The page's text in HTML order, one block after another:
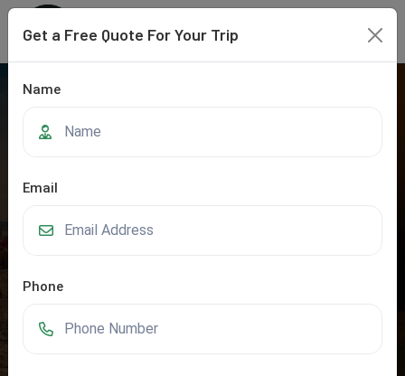
Get a Free Quote For Your Trip
Name
Email
Phone
Rajasthan